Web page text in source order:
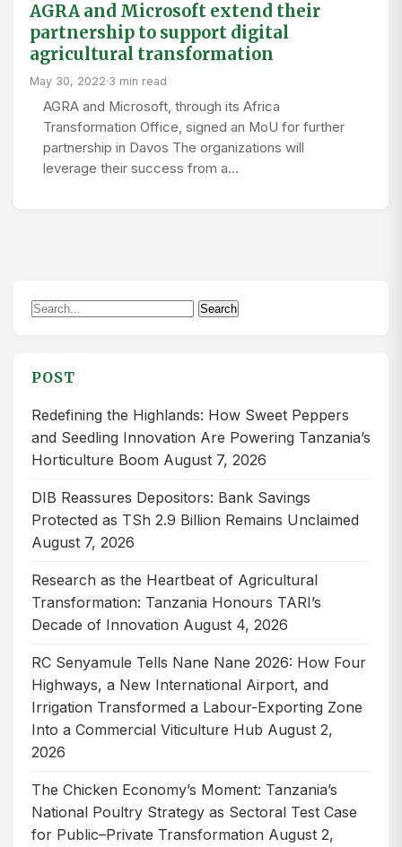
AGRA and Microsoft extend their
partnership to support digital
agricultural transformation
May 30, 2022·3 min read
AGRA and Microsoft, through its Africa
Transformation Office, signed an MoU for further
partnership in Davos The organizations will
leverage their success from a…
Search
Search
POST
Redefining the Highlands: How Sweet Peppers
and Seedling Innovation Are Powering Tanzania’s
Horticulture Boom August 7, 2026
DIB Reassures Depositors: Bank Savings
Protected as TSh 2.9 Billion Remains Unclaimed
August 7, 2026
Research as the Heartbeat of Agricultural
Transformation: Tanzania Honours TARI’s
Decade of Innovation August 4, 2026
RC Senyamule Tells Nane Nane 2026: How Four
Highways, a New International Airport, and
Irrigation Transformed a Labour-Exporting Zone
Into a Commercial Viticulture Hub August 2,
2026
The Chicken Economy’s Moment: Tanzania’s
National Poultry Strategy as Sectoral Test Case
for Public–Private Transformation August 2,